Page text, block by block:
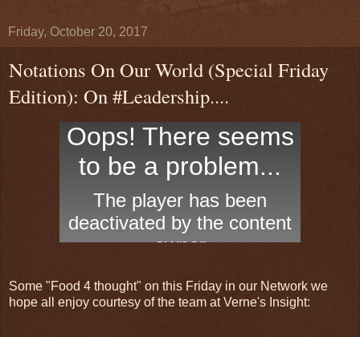
Friday, October 20, 2017
Notations On Our World (Special Friday
Edition): On #Leadership....
Some "Food 4 thought" on this Friday in our Network we
hope all enjoy courtesy of the team at Verne's Insight: